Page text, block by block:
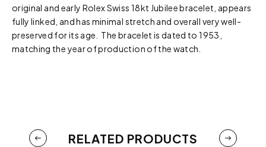
original and early Rolex Swiss 18kt Jubilee bracelet, appears
fully linked, and has minimal stretch and overall very well-
preserved for its age. The bracelet is dated to 1953,
matching the year of production of the watch.
RELATED PRODUCTS